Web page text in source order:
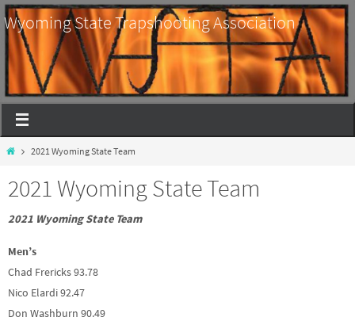
Wyoming State Trapshooting Association
2021 Wyoming State Team
2021 Wyoming State Team
2021 Wyoming State Team
Men’s
Chad Frericks 93.78
Nico Elardi 92.47
Don Washburn 90.49